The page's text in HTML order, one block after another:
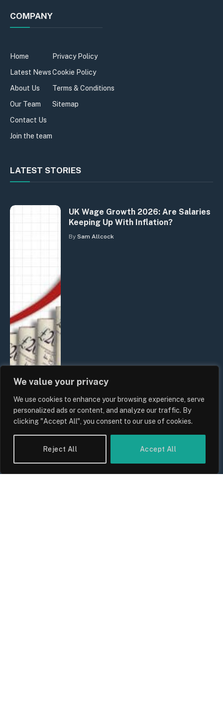
We value your privacy
We use cookies to enhance your browsing experience, serve
personalized ads or content, and analyze our traffic. By
clicking "Accept All", you consent to our use of cookies.
Reject All Accept All
COMPANY
Home
Latest News
About Us
Our Team
Contact Us
Join the team
Privacy Policy
Cookie Policy
Terms & Conditions
Sitemap
LATEST STORIES
UK Wage Growth 2026: Are Salaries
Keeping Up With Inflation?
By Sam Allcock
UK Food Prices 2026: ONS Inflation
Data, Supply Chain Drivers, and
Consumer Impact